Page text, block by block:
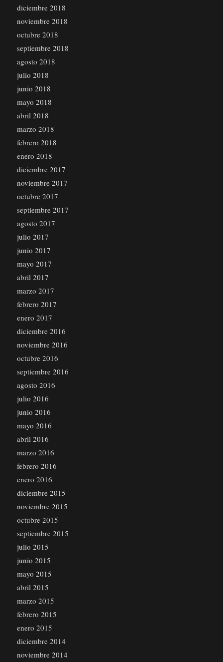
diciembre 2018
noviembre 2018
octubre 2018
septiembre 2018
agosto 2018
julio 2018
junio 2018
mayo 2018
abril 2018
marzo 2018
febrero 2018
enero 2018
diciembre 2017
noviembre 2017
octubre 2017
septiembre 2017
agosto 2017
julio 2017
junio 2017
mayo 2017
abril 2017
marzo 2017
febrero 2017
enero 2017
diciembre 2016
noviembre 2016
octubre 2016
septiembre 2016
agosto 2016
julio 2016
junio 2016
mayo 2016
abril 2016
marzo 2016
febrero 2016
enero 2016
diciembre 2015
noviembre 2015
octubre 2015
septiembre 2015
julio 2015
junio 2015
mayo 2015
abril 2015
marzo 2015
febrero 2015
enero 2015
diciembre 2014
noviembre 2014